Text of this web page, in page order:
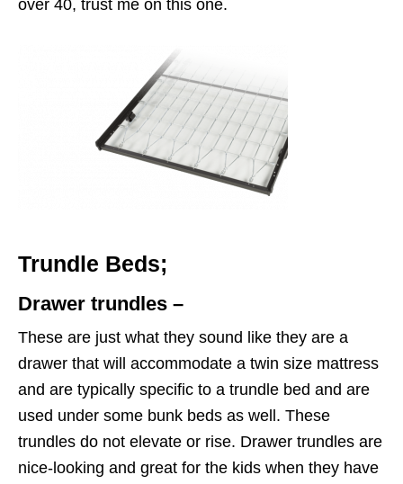
over 40, trust me on this one.
Trundle Beds;
Drawer trundles –
These are just what they sound like they are a
drawer that will accommodate a twin size mattress
and are typically specific to a trundle bed and are
used under some bunk beds as well. These
trundles do not elevate or rise. Drawer trundles are
nice-looking and great for the kids when they have